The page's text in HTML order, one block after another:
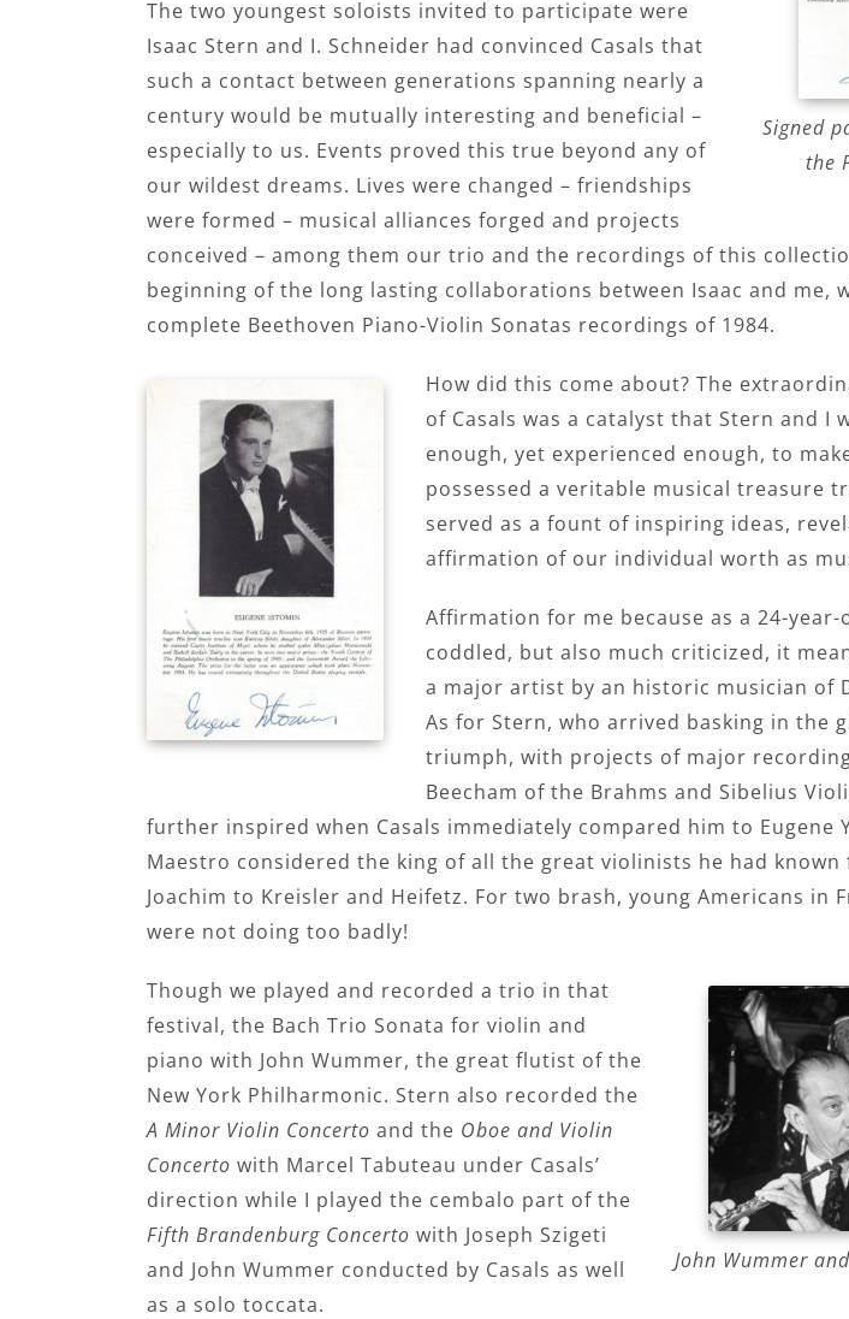
Signed
the
The two youngest soloists invited to participate were
Isaac Stern and I. Schneider had convinced Casals that
such a contact between generations spanning nearly a
century would be mutually interesting and beneficial –
especially to us. Events proved this true beyond any of
our wildest dreams. Lives were changed – friendships
were formed – musical alliances forged and projects
conceived – among them our trio and the recordings of this
beginning of the long lasting collaborations between Isaac and me,
complete Beethoven Piano-Violin Sonatas recordings of 1984.
How did this come about? The
of Casals was a catalyst that Stern and I
enough, yet experienced enough, to
possessed a veritable musical treasure
served as a fount of inspiring ideas,
affirmation of our individual worth as
Affirmation for me because as a 24-
coddled, but also much criticized, it
a major artist by an historic musician of
As for Stern, who arrived basking in the
triumph, with projects of major
Beecham of the Brahms and Sibelius
further inspired when Casals immediately compared him to Eugene
Maestro considered the king of all the great violinists he had known
Joachim to Kreisler and Heifetz. For two brash, young Americans in
were not doing too badly!
John Wummer
Though we played and recorded a trio in that
festival, the Bach Trio Sonata for violin and
piano with John Wummer, the great flutist of the
New York Philharmonic. Stern also recorded the
A Minor Violin Concerto and the Oboe and Violin
Concerto with Marcel Tabuteau under Casals’
direction while I played the cembalo part of the
Fifth Brandenburg Concerto with Joseph Szigeti
and John Wummer conducted by Casals as well
as a solo toccata.